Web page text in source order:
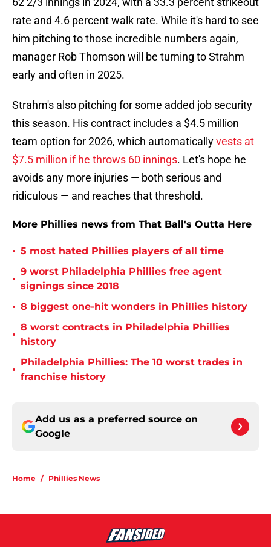
rate and 4.6 percent walk rate. While it's hard to see
him pitching to those incredible numbers again,
manager Rob Thomson will be turning to Strahm
early and often in 2025.
Strahm's also pitching for some added job security
this season. His contract includes a $4.5 million
team option for 2026, which automaticallyvests at
$7.5 million if he throws 60 innings. Let's hope he
avoids any more injuries — both serious and
ridiculous — and reaches that threshold.
More Phillies news from That Ball's Outta Here
• 5 most hated Phillies players of all time
•
9 worst Philadelphia Phillies free agent
signings since 2018
• 8 biggest one-hit wonders in Phillies history
•
8 worst contracts in Philadelphia Phillies
history
•
Philadelphia Phillies: The 10 worst trades in
franchise history
Add us as a preferred source on
Google
Home / Phillies News